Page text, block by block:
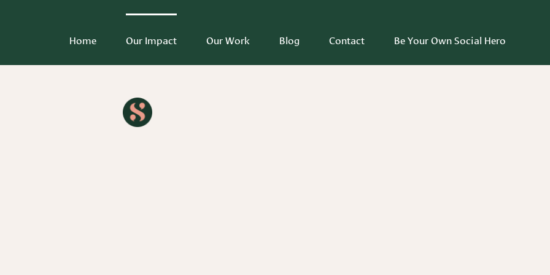
Home Our Impact Our Work Blog Contact Be Your Own Social Hero